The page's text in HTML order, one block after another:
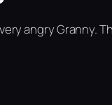
angry Granny.